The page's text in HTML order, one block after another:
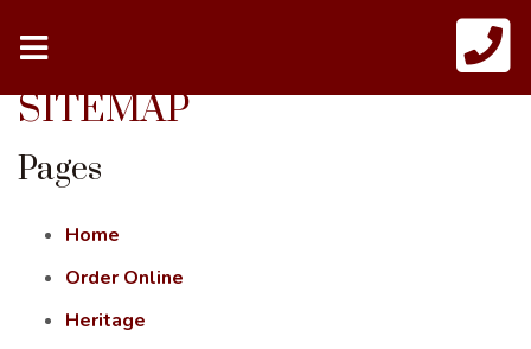
SITEMAP
Pages
Home
Order Online
Heritage